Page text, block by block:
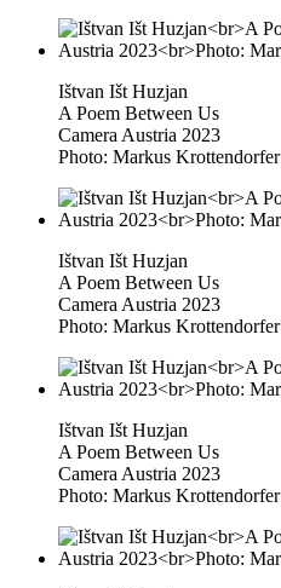
Ištvan Išt Huzjan
A Poem Between Us
Camera Austria 2023
Photo: Markus Krottendorfer
Ištvan Išt Huzjan
A Poem Between Us
Camera Austria 2023
Photo: Markus Krottendorfer
Ištvan Išt Huzjan
A Poem Between Us
Camera Austria 2023
Photo: Markus Krottendorfer